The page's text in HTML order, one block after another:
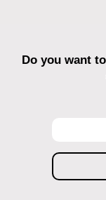
Do you want